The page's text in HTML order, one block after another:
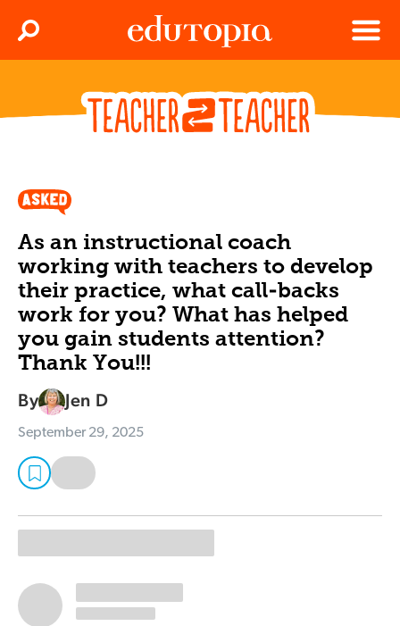
Edutopia
Menu
Search
As an instructional coach
working with teachers to develop
their practice, what call-backs
work for you? What has helped
you gain students attention?
Thank You!!!
By Jen D
September 29, 2025